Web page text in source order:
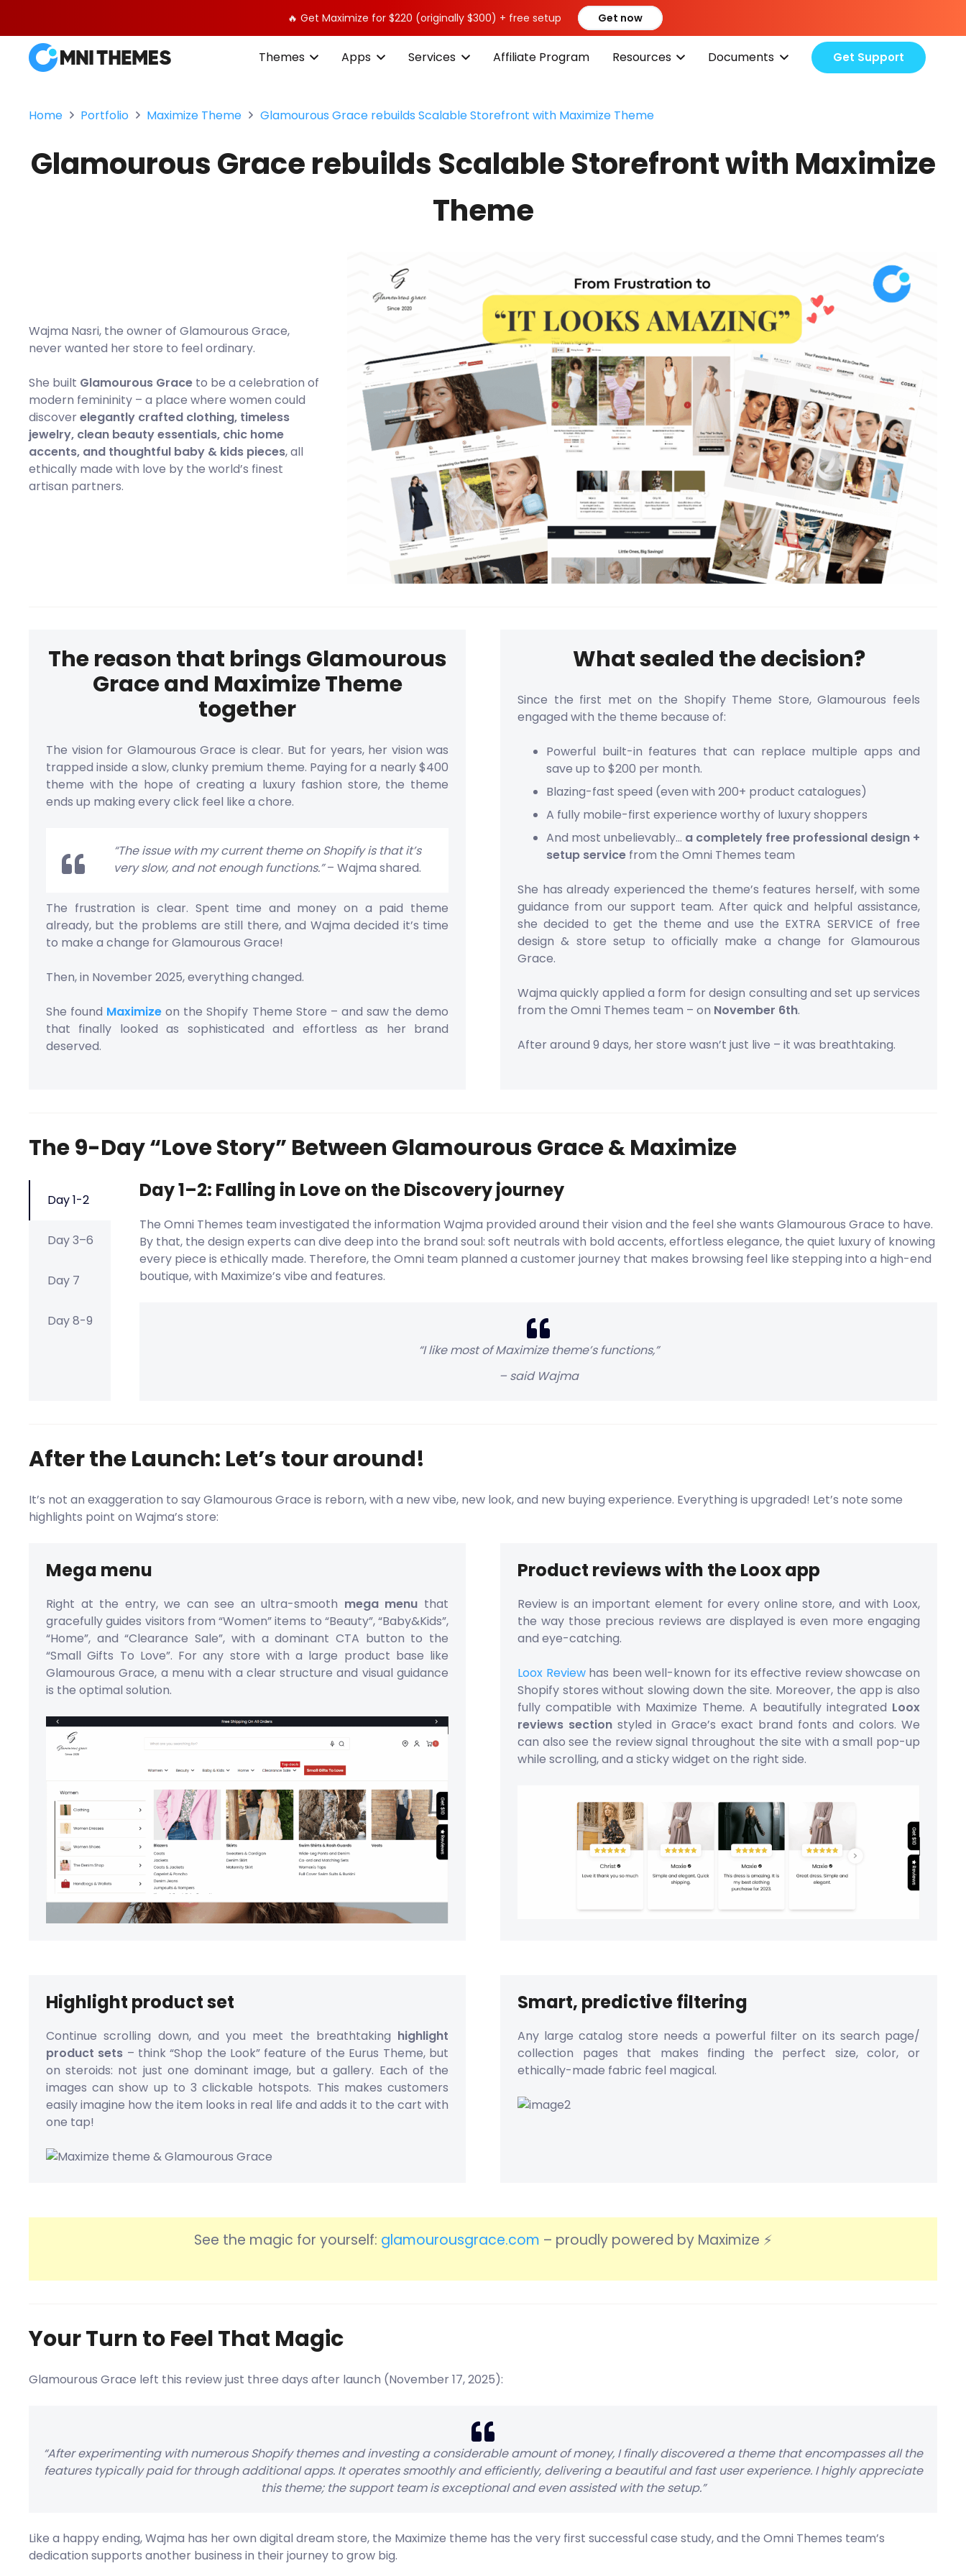
🔥 Get Maximize for $220 (originally $300) + free setup Get now
Themes Apps Services Affiliate Program Resources Documents Get Support
Home Portfolio Maximize Theme Glamourous Grace rebuilds Scalable Storefront with Maximize Theme
Glamourous Grace rebuilds Scalable Storefront with Maximize
Theme
Wajma Nasri, the owner of Glamourous Grace,
never wanted her store to feel ordinary.
She built Glamourous Grace to be a celebration of
modern femininity – a place where women could
discoverelegantly crafted clothing, timeless
jewelry, clean beauty essentials, chic home
accents, and thoughtful baby & kids pieces, all
ethically made with love by the world’s finest
artisan partners.
The reason that brings Glamourous
Grace and Maximize Theme
together
The vision for Glamourous Grace is clear. But for years, her vision was
trapped inside a slow, clunky premium theme. Paying for a nearly $400
theme with the hope of creating a luxury fashion store, the theme
ends up making every click feel like a chore.
“The issue with my current theme on Shopify is that it’s
very slow, and not enough functions.”– Wajma shared.
The frustration is clear. Spent time and money on a paid theme
already, but the problems are still there, and Wajma decided it’s time
to make a change for Glamourous Grace!
Then, in November 2025, everything changed.
She found Maximize on the Shopify Theme Store – and saw the demo
that finally looked as sophisticated and effortless as her brand
deserved.
What sealed the decision?
Since the first met on the Shopify Theme Store, Glamourous feels
engaged with the theme because of:
Powerful built-in features that can replace multiple apps and
save up to $200 per month.
Blazing-fast speed (even with 200+ product catalogues)
A fully mobile-first experience worthy of luxury shoppers
And most unbelievably… a completely free professional design +
setup service from the Omni Themes team
She has already experienced the theme’s features herself, with some
guidance from our support team. After quick and helpful assistance,
she decided to get the theme and use the EXTRA SERVICE of free
design & store setup to officially make a change for Glamourous
Grace.
Wajma quickly applied a form for design consulting and set up services
from the Omni Themes team – on November 6th.
After around 9 days, her store wasn’t just live – it was breathtaking.
The 9-Day “Love Story” Between Glamourous Grace & Maximize
Day 1-2
Day 3–6
Day 7
Day 8-9
Day 1–2: Falling in Love on the Discovery journey
The Omni Themes team investigated the information Wajma provided around their vision and the feel she wants Glamourous Grace to have.
By that, the design experts can dive deep into the brand soul: soft neutrals with bold accents, effortless elegance, the quiet luxury of knowing
every piece is ethically made. Therefore, the Omni team planned a customer journey that makes browsing feel like stepping into a high-end
boutique, with Maximize’s vibe and features.
“I like most of Maximize theme’s functions,”
– said Wajma
After the Launch: Let’s tour around!
It’s not an exaggeration to say Glamourous Grace is reborn, with a new vibe, new look, and new buying experience. Everything is upgraded! Let’s note some
highlights point on Wajma’s store:
Mega menu
Right at the entry, we can see an ultra-smooth mega menu that
gracefully guides visitors from “Women” items to “Beauty”, “Baby&Kids”,
“Home”, and “Clearance Sale”, with a dominant CTA button to the
“Small Gifts To Love”. For any store with a large product base like
Glamourous Grace, a menu with a clear structure and visual guidance
is the optimal solution.
Product reviews with the Loox app
Review is an important element for every online store, and with Loox,
the way those precious reviews are displayed is even more engaging
and eye-catching.
Loox Reviewhas been well-known for its effective review showcase on
Shopify stores without slowing down the site. Moreover, the app is also
fully compatible with Maximize Theme. A beautifully integrated Loox
reviews section styled in Grace’s exact brand fonts and colors. We
can also see the review signal throughout the site with a small pop-up
while scrolling, and a sticky widget on the right side.
Highlight product set
Continue scrolling down, and you meet the breathtaking highlight
product sets – think “Shop the Look” feature of the Eurus Theme, but
on steroids: not just one dominant image, but a gallery. Each of the
images can show up to 3 clickable hotspots. This makes customers
easily imagine how the item looks in real life and adds it to the cart with
one tap!
Smart, predictive filtering
Any large catalog store needs a powerful filter on its search page/
collection pages that makes finding the perfect size, color, or
ethically-made fabric feel magical.
See the magic for yourself: glamourousgrace.com – proudly powered by Maximize ⚡
Your Turn to Feel That Magic
Glamourous Grace left this review just three days after launch (November 17, 2025):
“After experimenting with numerous Shopify themes and investing a considerable amount of money, I finally discovered a theme that encompasses all the
features typically paid for through additional apps. It operates smoothly and efficiently, delivering a beautiful and fast user experience. I highly appreciate
this theme; the support team is exceptional and even assisted with the setup.”
Like a happy ending, Wajma has her own digital dream store, the Maximize theme has the very first successful case study, and the Omni Themes team’s
dedication supports another business in their journey to grow big.